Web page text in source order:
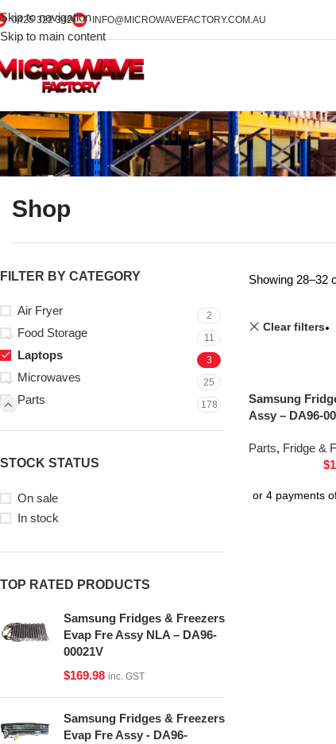
Skip to navigation
Skip to main content
0425 322 342 INFO@MICROWAVEFACTORY.COM.AU
Shop
FILTER BY CATEGORY
Air Fryer 2
Food Storage 11
Laptops 3
Microwaves 25
Parts 178
STOCK STATUS
On sale
In stock
TOP RATED PRODUCTS
Samsung Fridges & Freezers
Evap Fre Assy NLA – DA96-
00021V
$169.98 inc. GST
Samsung Fridges & Freezers
Evap Fre Assy - DA96-
Showing 28–32
Clear filters
Samsung
Assy – DA96-
Parts, Fridge &
$